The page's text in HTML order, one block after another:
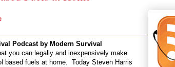
Podcast by Modern Survival
you can legally and inexpensively make
based fuels at home. Today Steven Harris